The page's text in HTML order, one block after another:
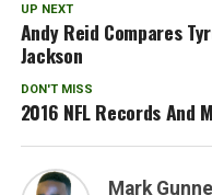
UP NEXT
Andy Reid Compares
Jackson
DON'T MISS
2016 NFL Records And
Mark